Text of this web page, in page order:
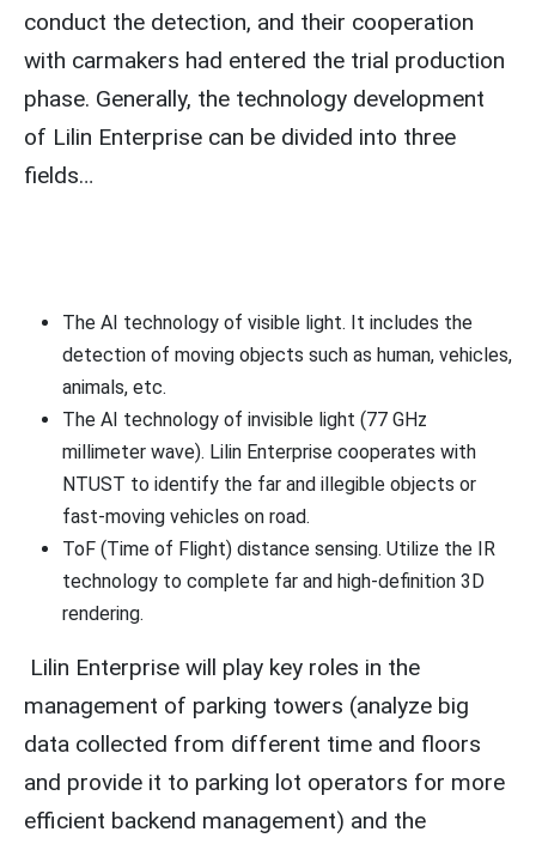
conduct the detection, and their cooperation
with carmakers had entered the trial production
phase. Generally, the technology development
of Lilin Enterprise can be divided into three
fields…
The AI technology of visible light. It includes the
detection of moving objects such as human, vehicles,
animals, etc.
The AI technology of invisible light (77 GHz
millimeter wave). Lilin Enterprise cooperates with
NTUST to identify the far and illegible objects or
fast-moving vehicles on road.
ToF (Time of Flight) distance sensing. Utilize the IR
technology to complete far and high-definition 3D
rendering.
Lilin Enterprise will play key roles in the
management of parking towers (analyze big
data collected from different time and floors
and provide it to parking lot operators for more
efficient backend management) and the